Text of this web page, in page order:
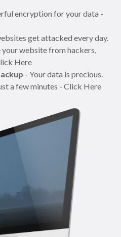
encryption for your data -
get attacked every day.
website from hackers,
Here
- Your data is precious.
a few minutes - Click Here